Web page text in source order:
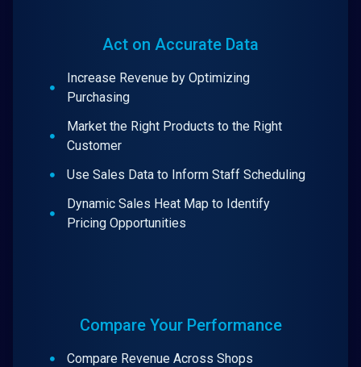
Act on Accurate Data
Increase Revenue by Optimizing
Purchasing
Market the Right Products to the Right
Customer
Use Sales Data to Inform Staff Scheduling
Dynamic Sales Heat Map to Identify
Pricing Opportunities
Compare Your Performance
Compare Revenue Across Shops